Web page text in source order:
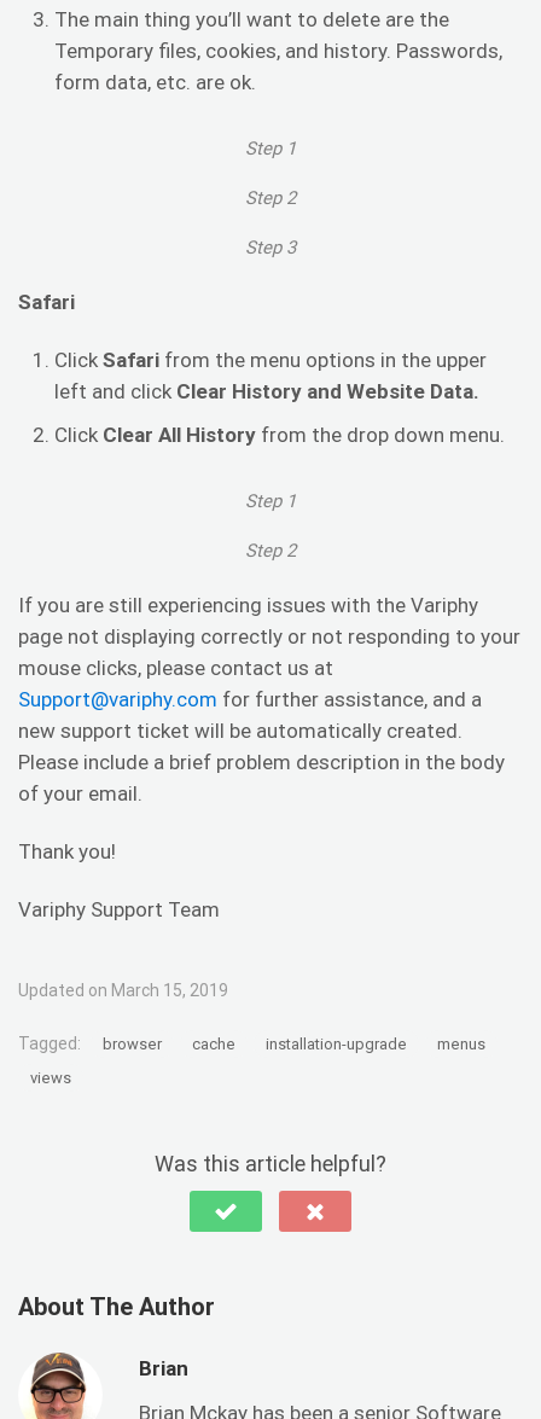
The main thing you’ll want to delete are the
Temporary files, cookies, and history. Passwords,
form data, etc. are ok.
Step 1
Step 2
Step 3
Safari
Click Safari from the menu options in the upper
left and click Clear History and Website Data.
Click Clear All History from the drop down menu.
Step 1
Step 2
If you are still experiencing issues with the Variphy
page not displaying correctly or not responding to your
mouse clicks, please contact us at
Support@variphy.com for further assistance, and a
new support ticket will be automatically created.
Please include a brief problem description in the body
of your email.
Thank you!
Variphy Support Team
Updated on March 15, 2019
Tagged: browser cache installation-upgrade
menus
views
Was this article helpful?
About The Author
Brian
Brian Mckay has been a senior Software